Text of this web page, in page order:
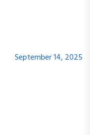
September 14, 2025